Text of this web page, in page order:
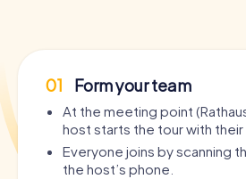
01 Form your team
At the meeting point
host starts the tour with their
Everyone joins by scanning
the host’s phone.